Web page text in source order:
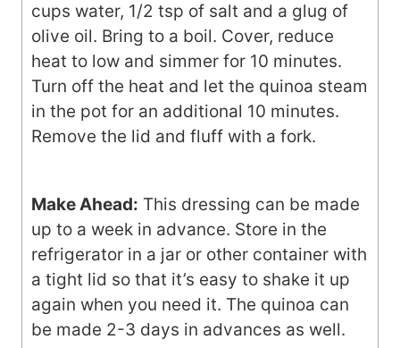
cups water, 1/2 tsp of salt and a glug of
olive oil. Bring to a boil. Cover, reduce
heat to low and simmer for 10 minutes.
Turn off the heat and let the quinoa steam
in the pot for an additional 10 minutes.
Remove the lid and fluff with a fork.
Make Ahead: This dressing can be made
up to a week in advance. Store in the
refrigerator in a jar or other container with
a tight lid so that it’s easy to shake it up
again when you need it. The quinoa can
be made 2-3 days in advances as well.